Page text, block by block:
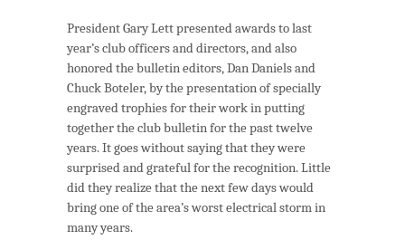
President Gary Lett presented awards to last
year’s club officers and directors, and also
honored the bulletin editors, Dan Daniels and
Chuck Boteler, by the presentation of specially
engraved trophies for their work in putting
together the club bulletin for the past twelve
years. It goes without saying that they were
surprised and grateful for the recognition. Little
did they realize that the next few days would
bring one of the area’s worst electrical storm in
many years.